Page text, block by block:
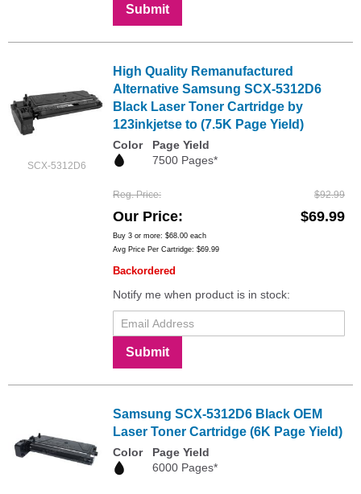
Submit
SCX-5312D6
High Quality Remanufactured
Alternative Samsung SCX-5312D6
Black Laser Toner Cartridge by
123inkjetse to (7.5K Page Yield)
Color
Page Yield
7500 Pages*
Reg. Price $92.99
Our Price $69.99
Buy 3 or more: $68.00 each
Avg Price Per Cartridge: $69.99
Backordered
Notify me when product is in stock:
Submit
Samsung SCX-5312D6 Black OEM
Laser Toner Cartridge (6K Page Yield)
Color
Page Yield
6000 Pages*